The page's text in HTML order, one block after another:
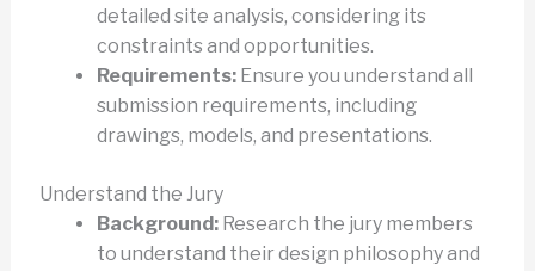
detailed site analysis, considering its
constraints and opportunities.
Requirements:Ensure you understand all
submission requirements, including
drawings, models, and presentations.
Understand the Jury
Background:Research the jury members
to understand their design philosophy and